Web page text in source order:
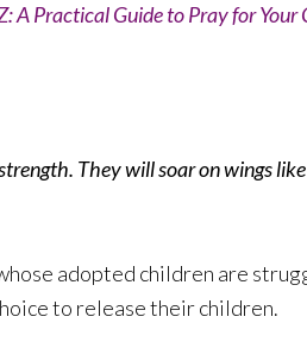
A Practical Guide to Pray for
They will soar on wings
adopted children are
to release their children.